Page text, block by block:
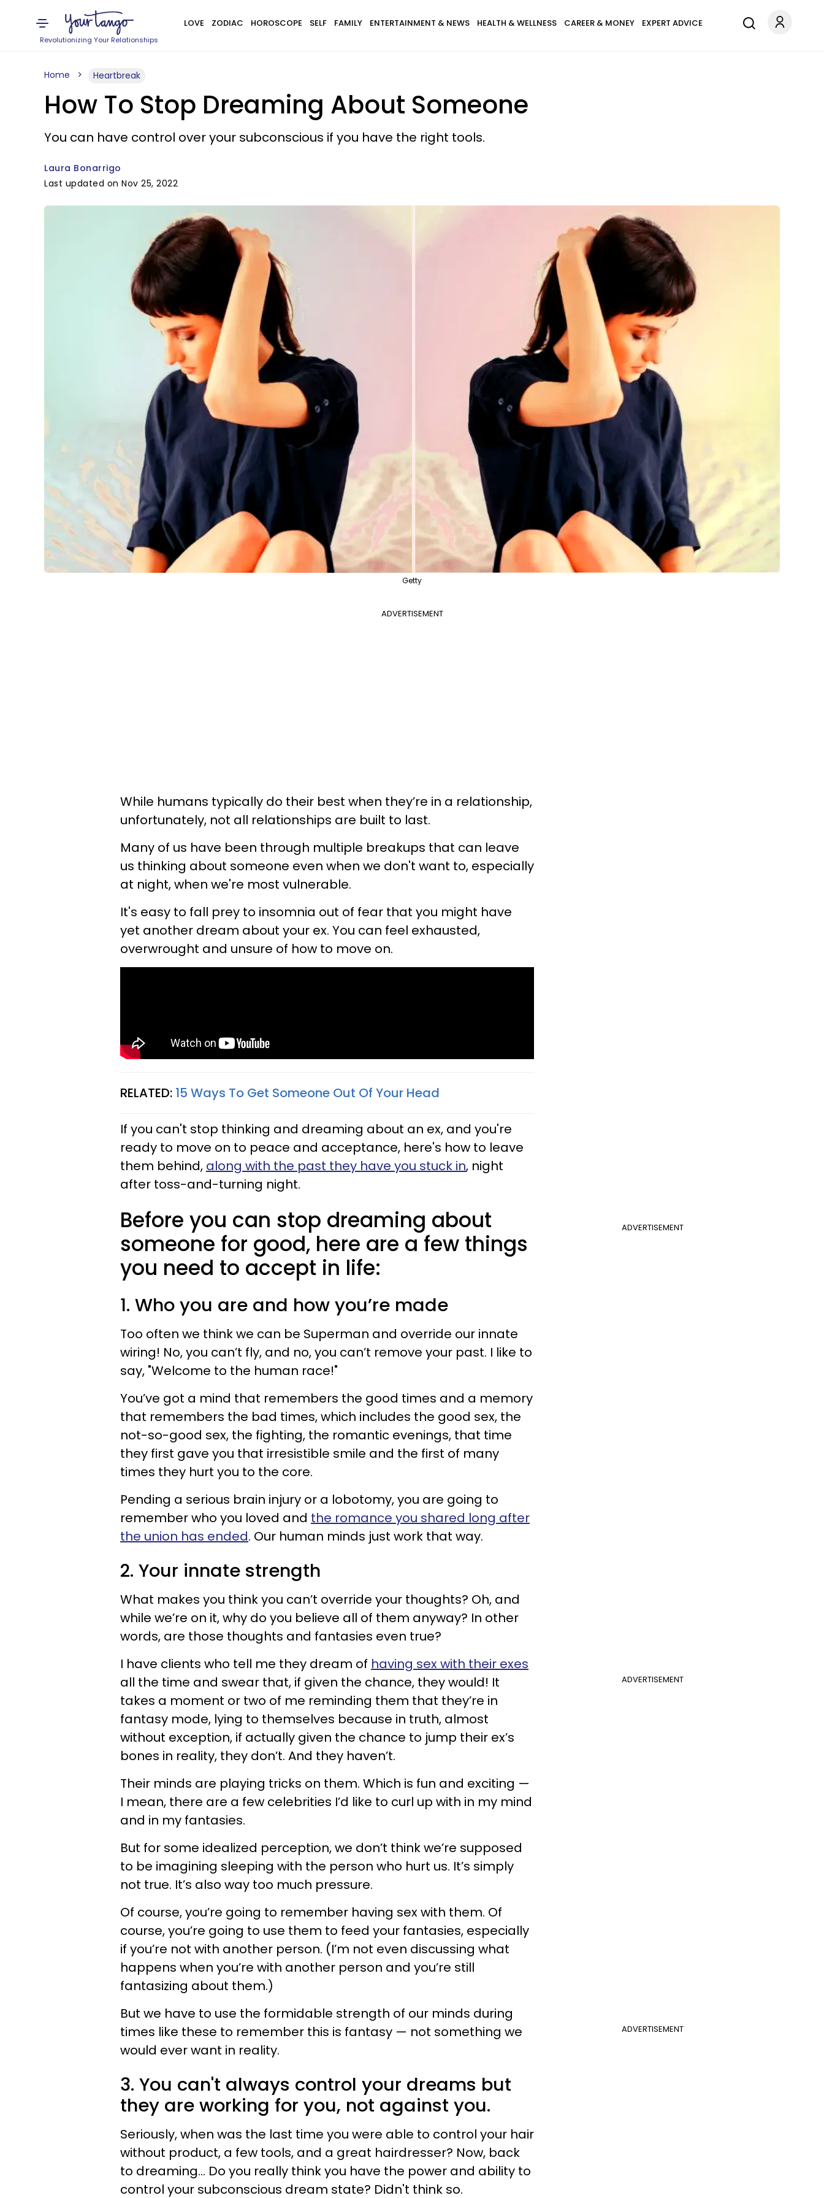
Revolutionizing Your Relationships
LOVE ZODIAC HOROSCOPE SELF FAMILY ENTERTAINMENT & NEWS HEALTH & WELLNESS CAREER & MONEY EXPERT ADVICE
Home Heartbreak
How To Stop Dreaming About Someone
You can have control over your subconscious if you have the right tools.
Laura Bonarrigo
Last updated on Nov 25, 2022
Getty
ADVERTISEMENT
While humans typically do their best when they’re in a relationship,
unfortunately, not all relationships are built to last.
Many of us have been through multiple breakups that can leave
us thinking about someone even when we don't want to, especially
at night, when we're most vulnerable.
It's easy to fall prey to insomnia out of fear that you might have
yet another dream about your ex. You can feel exhausted,
overwrought and unsure of how to move on.
RELATED: 15 Ways To Get Someone Out Of Your Head
If you can't stop thinking and dreaming about an ex, and you're
ready to move on to peace and acceptance, here's how to leave
them behind, along with the past they have you stuck in, night
after toss-and-turning night.
ADVERTISEMENT
Before you can stop dreaming about
someone for good, here are a few things
you need to accept in life:
1. Who you are and how you’re made
Too often we think we can be Superman and override our innate
wiring! No, you can’t fly, and no, you can’t remove your past. I like to
say, "Welcome to the human race!"
You’ve got a mind that remembers the good times and a memory
that remembers the bad times, which includes the good sex, the
not-so-good sex, the fighting, the romantic evenings, that time
they first gave you that irresistible smile and the first of many
times they hurt you to the core.
Pending a serious brain injury or a lobotomy, you are going to
remember who you loved and the romance you shared long after
the union has ended. Our human minds just work that way.
2. Your innate strength
What makes you think you can’t override your thoughts? Oh, and
while we’re on it, why do you believe all of them anyway? In other
words, are those thoughts and fantasies even true?
ADVERTISEMENT
I have clients who tell me they dream of having sex with their exes
all the time and swear that, if given the chance, they would! It
takes a moment or two of me reminding them that they’re in
fantasy mode, lying to themselves because in truth, almost
without exception, if actually given the chance to jump their ex’s
bones in reality, they don’t. And they haven’t.
Their minds are playing tricks on them. Which is fun and exciting —
I mean, there are a few celebrities I’d like to curl up with in my mind
and in my fantasies.
But for some idealized perception, we don’t think we’re supposed
to be imagining sleeping with the person who hurt us. It’s simply
not true. It’s also way too much pressure.
Of course, you’re going to remember having sex with them. Of
course, you’re going to use them to feed your fantasies, especially
if you’re not with another person. (I’m not even discussing what
happens when you’re with another person and you’re still
fantasizing about them.)
ADVERTISEMENT
But we have to use the formidable strength of our minds during
times like these to remember this is fantasy — not something we
would ever want in reality.
3. You can't always control your dreams but
they are working for you, not against you.
Seriously, when was the last time you were able to control your hair
without product, a few tools, and a great hairdresser? Now, back
to dreaming... Do you really think you have the power and ability to
control your subconscious dream state? Didn't think so.